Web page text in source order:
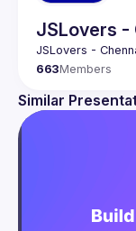
JSLovers -
663Members
Similar